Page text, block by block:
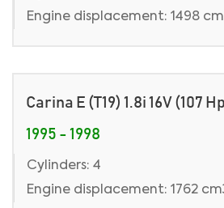
Engine displacement: 1498
Carina E (T19) 1.8i 16V (107
1995 - 1998
Cylinders: 4
Engine displacement: 1762